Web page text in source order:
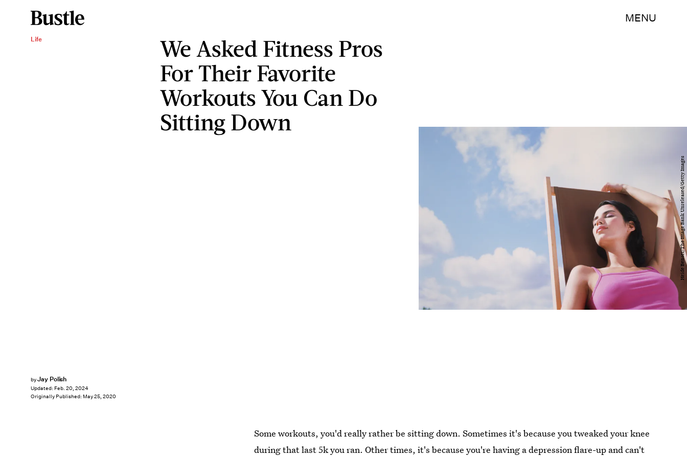
MENU
Life
We Asked Fitness Pros
For Their Favorite
Workouts You Can Do
Sitting Down
byJay Polish
Updated: Feb. 20, 2024
Originally Published: May 25, 2020
Heide Benser/The Image Bank Unreleased/Getty Images
Some workouts, you'd really rather be sitting down. Sometimes it's because you tweaked your knee
during that last 5k you ran. Other times, it's because you're having a depression flare-up and can't